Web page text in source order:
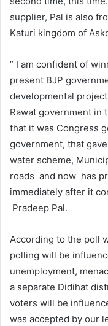
supplier, Pal is also
Katuri kingdom of
” I am confident of
present BJP
developmental
Rawat government in
that it was Congress
government, that
water scheme,
roads and now has
immediately after it
Pradeep Pal.
According to the poll
polling will be
unemployment,
a separate Didihat
voters will be
was accepted by our